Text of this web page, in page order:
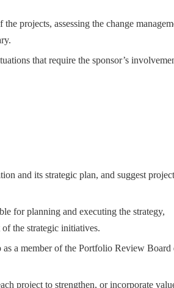
projects, assessing the change
that require the sponsor’s
and its strategic plan, and suggest
for planning and executing the strategy,
the strategic initiatives.
a member of the Portfolio Review Board
project to strengthen, or incorporate